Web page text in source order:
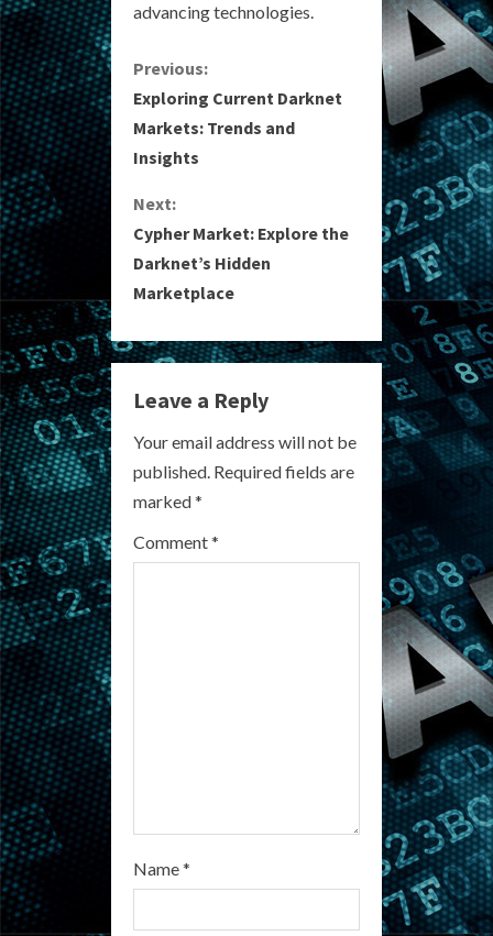
advancing technologies.
C
o
n
t
i
n
u
e
R
e
a
Previous:
Exploring Current Darknet
Markets: Trends and
Insights
Next:
Cypher Market: Explore the
Darknet’s Hidden
Marketplace
Leave a Reply
Your email address will not be
published. Required fields are
marked*
Comment*
Name*